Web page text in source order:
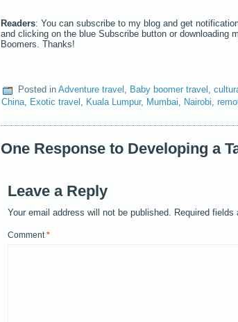
Readers: You can subscribe to my blog and get
and clicking on the blue Subscribe button or downloading
Boomers. Thanks!
Posted in Adventure travel , Baby boomer travel ,
China Exotic travel Kuala Lumpur, Mumbai Nairobi
One Response to Developing a
Leave a Reply
Your email address will not be published. Required fields
Comment *